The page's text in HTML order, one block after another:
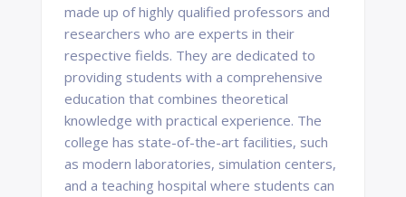
made up of highly qualified professors and
researchers who are experts in their
respective fields. They are dedicated to
providing students with a comprehensive
education that combines theoretical
knowledge with practical experience. The
college has state-of-the-art facilities, such
as modern laboratories, simulation centers,
and a teaching hospital where students can